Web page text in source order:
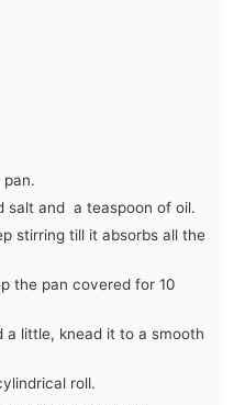
salt and a teaspoon of oil.
stirring till it absorbs all the
the pan covered for 10
a little, knead it to a smooth
roll.